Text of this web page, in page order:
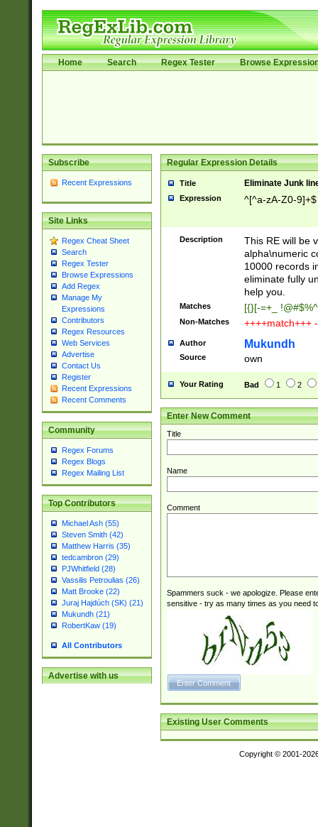
Home Search Regex Tester Browse
Subscribe
Recent Expressions
Site Links
Regex Cheat Sheet
Search
Regex Tester
Browse Expressions
Add Regex
Manage My
Expressions
Contributors
Regex Resources
Web Services
Advertise
Contact Us
Register
Recent Expressions
Recent Comments
Community
Regex Forums
Regex Blogs
Regex Mailing List
Top Contributors
Michael Ash (55)
Steven Smith (42)
Matthew Harris (35)
tedcambron (29)
PJWhitfield (28)
Vassilis Petroulias (26)
Matt Brooke (22)
Juraj Hajdúch (SK) (21)
Mukundh (21)
RobertKaw (19)
All Contributors
Advertise with us
Regular Expression Details
Title Eliminate Junk
Expression ^[^a-zA-Z0-9]+$
Description
This RE will be
alpha\numeric
10000 records
eliminate fully
help you.
Matches [{}[-=+_
Non-Matches ++++match+++
Author Mukundh
Source own
Your Rating Bad 1 2
Enter New Comment
Title
Name
Comment
Spammers suck - we apologize. Please
sensitive - try as many times as you need
Existing User Comments
Copyright © 2001-